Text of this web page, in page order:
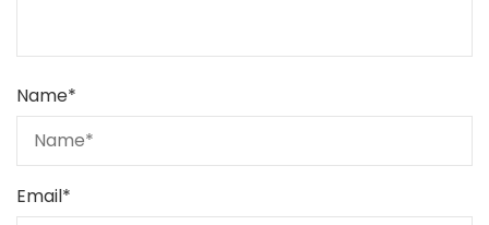
Name*
Email*